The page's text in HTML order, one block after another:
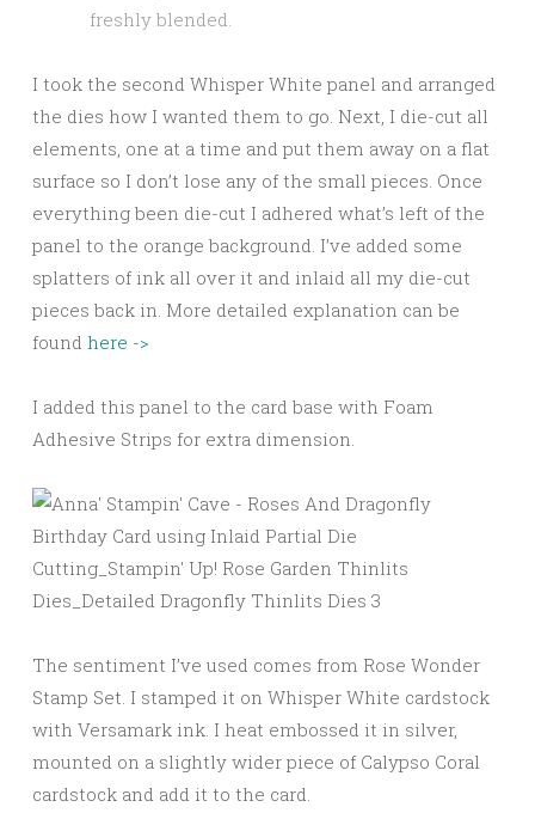
freshly blended.
I took the second Whisper White panel and arranged
the dies how I wanted them to go. Next, I die-cut all
elements, one at a time and put them away on a flat
surface so I don’t lose any of the small pieces. Once
everything been die-cut I adhered what’s left of the
panel to the orange background. I’ve added some
splatters of ink all over it and inlaid all my die-cut
pieces back in. More detailed explanation can be
found here ->
I added this panel to the card base with Foam
Adhesive Strips for extra dimension.
The sentiment I’ve used comes from Rose Wonder
Stamp Set. I stamped it on Whisper White cardstock
with Versamark ink. I heat embossed it in silver,
mounted on a slightly wider piece of Calypso Coral
cardstock and add it to the card.